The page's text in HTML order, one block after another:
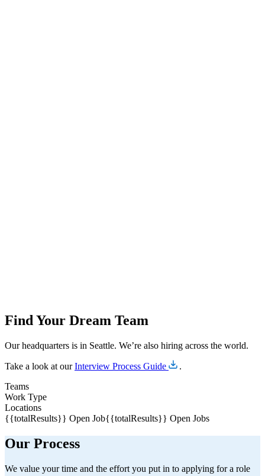
Find Your Dream Team
Our headquarters is in Seattle. We’re also hiring across the world.
Take a look at ourInterview Process Guide
.
Teams
Work Type
Locations
{{totalResults}} Open Job{{totalResults}} Open Jobs
Our Process
We value your time and the effort you put in to applying for a role